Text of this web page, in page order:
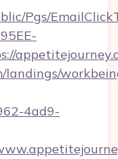
Pgs/
landings/
4ad9-